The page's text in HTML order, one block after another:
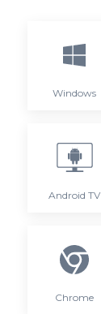
Windows
Android TV
Chrome